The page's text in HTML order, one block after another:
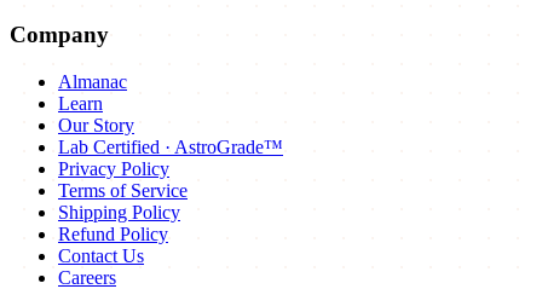
Company
Almanac
Learn
Our Story
Lab Certified · AstroGrade™
Privacy Policy
Terms of Service
Shipping Policy
Refund Policy
Contact Us
Careers